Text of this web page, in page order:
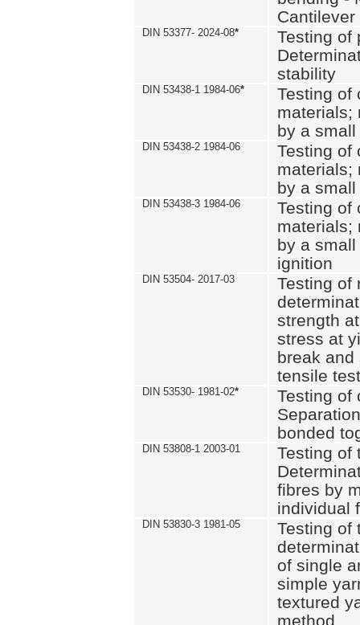
Cantilever
DIN 53377- 2024-08*
Testing of
stability
DIN 53438-1 1984-06*
Testing of
materials;
by a
DIN 53438-2 1984-06
Testing of
materials;
by a
DIN 53438-3 1984-06
Testing of
materials;
by a
ignition
DIN 53504- 2017-03
Testing of
strength
stress at
break
tensile test
DIN 53530- 1981-02*
Testing of
bonded
DIN 53808-1 2003-01
Testing of
fibres by
individual
DIN 53830-3 1981-05
Testing of
of single
simple
textured
method